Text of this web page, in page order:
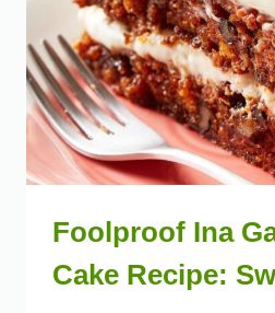
Foolproof Ina
Cake Recipe: